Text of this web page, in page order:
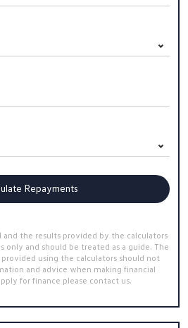
Repayments
and the results provided by the calculators
only and should be treated as a guide. The
using the calculators should not
and advice when making financial
for finance please contact us.